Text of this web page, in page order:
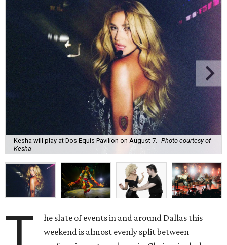
Kesha will play at Dos Equis Pavilion on August 7. Photo courtesy of
Kesha
he slate of events in and around Dallas this
weekend is almost evenly split between